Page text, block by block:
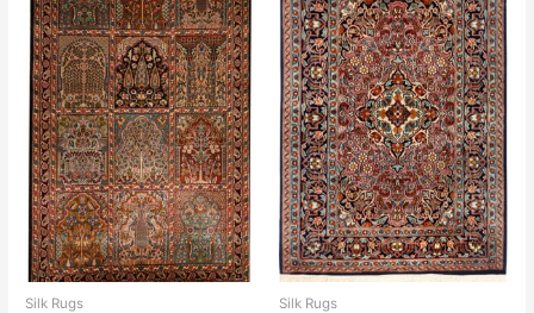
Silk Rugs Silk Rugs